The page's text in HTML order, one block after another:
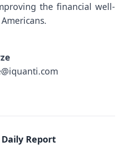
the financial well-
Report